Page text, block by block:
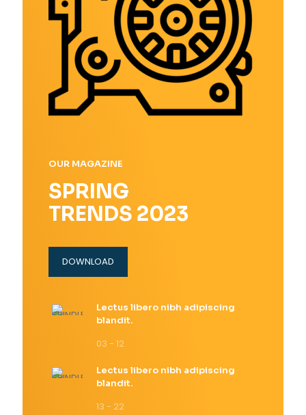
OUR MAGAZINE
SPRING
TRENDS 2023
DOWNLOAD
Lectus libero nibh adipiscing
blandit.
03 - 12
Lectus libero nibh adipiscing
blandit.
13 - 22